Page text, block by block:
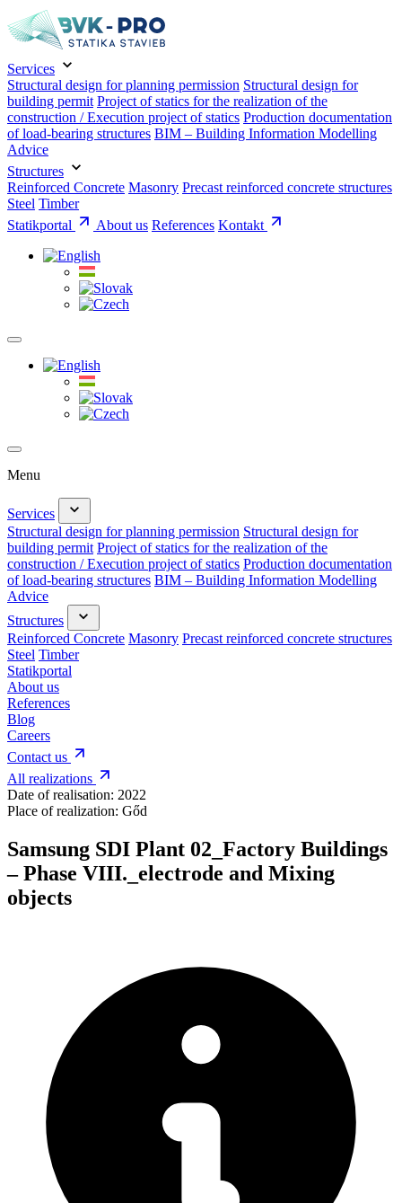
Services
Structural design for planning permission Structural design for
building permit Project of statics for the realization of the
construction / Execution project of statics Production documentation
of load-bearing structures BIM – Building Information Modelling
Advice
Structures
Reinforced Concrete Masonry Precast reinforced concrete structures
Steel Timber
Statikportal
About us References Kontakt
Menu
Services
Structural design for planning permission Structural design for
building permit Project of statics for the realization of the
construction / Execution project of statics Production documentation
of load-bearing structures BIM – Building Information Modelling
Advice
Structures
Reinforced Concrete Masonry Precast reinforced concrete structures
Steel Timber
Statikportal
About us
References
Blog
Careers
Contact us
All realizations
Date of realisation: 2022
Place of realization: Gőd
Samsung SDI Plant 02_Factory Buildings
– Phase VIII._electrode and Mixing
objects